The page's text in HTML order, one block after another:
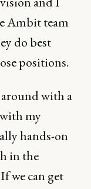
Ambit team
do best
positions.
with a
my
hands-on
in the
we can get